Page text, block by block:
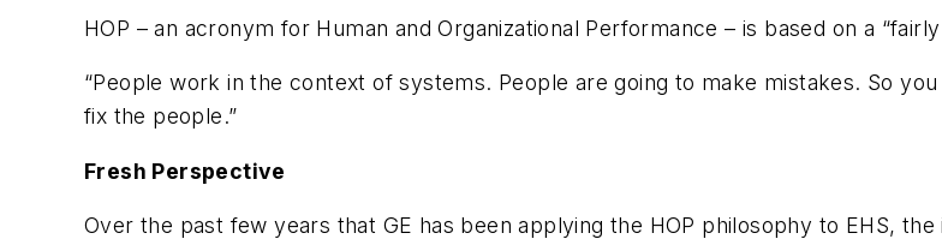
HOP – an acronym for Human and Organizational Performance – is based on a
“People work in the context of systems. People are going to make mistakes. So
fix the people.”
Fresh Perspective
Over the past few years that GE has been applying the HOP philosophy to EHS,